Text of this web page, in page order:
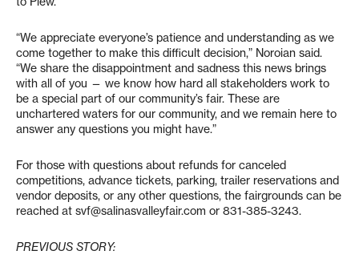
“We appreciate everyone’s patience and understanding as we
come together to make this difficult decision,” Noroian said.
“We share the disappointment and sadness this news brings
with all of you — we know how hard all stakeholders work to
be a special part of our community’s fair. These are
unchartered waters for our community, and we remain here to
answer any questions you might have.”
For those with questions about refunds for canceled
competitions, advance tickets, parking, trailer reservations and
vendor deposits, or any other questions, the fairgrounds can be
reached at svf@salinasvalleyfair.com or 831-385-3243.
PREVIOUS STORY: